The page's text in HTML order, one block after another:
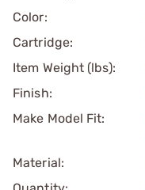
Color:
Cartridge:
Item Weight (lbs):
Finish:
Make Model Fit:
Material: